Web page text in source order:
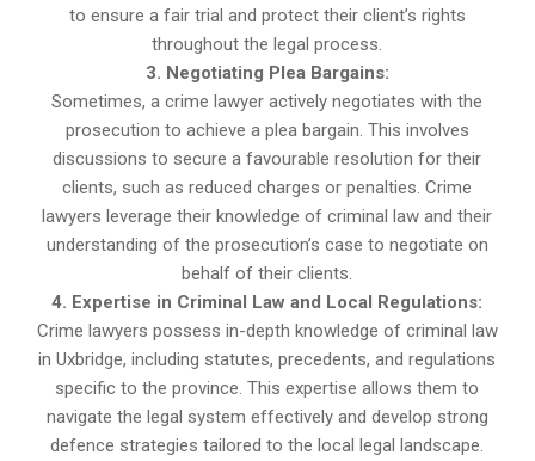
to ensure a fair trial and protect their client’s rights
throughout the legal process.
3. Negotiating Plea Bargains:
Sometimes, a crime lawyer actively negotiates with the
prosecution to achieve a plea bargain. This involves
discussions to secure a favourable resolution for their
clients, such as reduced charges or penalties. Crime
lawyers leverage their knowledge of criminal law and their
understanding of the prosecution’s case to negotiate on
behalf of their clients.
4. Expertise in Criminal Law and Local Regulations:
Crime lawyers possess in-depth knowledge of criminal law
in Uxbridge, including statutes, precedents, and regulations
specific to the province. This expertise allows them to
navigate the legal system effectively and develop strong
defence strategies tailored to the local legal landscape.